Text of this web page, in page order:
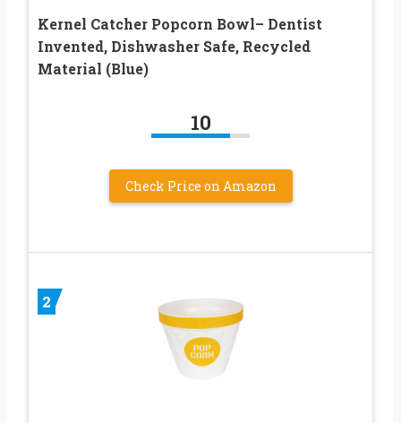
Kernel Catcher Popcorn Bowl– Dentist
Invented, Dishwasher Safe, Recycled
Material (Blue)
10
Check Price on Amazon
2